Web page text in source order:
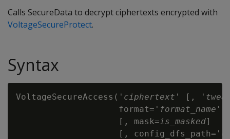
Calls SecureData to decrypt ciphertexts encrypted with
VoltageSecureProtect.
Syntax
VoltageSecureAccess(' ciphertext ' [, '
                    format='
format_name '
                    [, mask=
is_masked]
                    [, config_dfs_path='